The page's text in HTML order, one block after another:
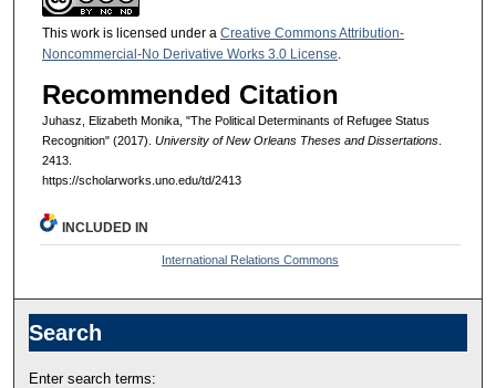
This work is licensed under a Creative Commons Attribution-
Noncommercial-No Derivative Works 3.0 License.
Recommended Citation
Juhasz, Elizabeth Monika, "The Political Determinants of Refugee Status
Recognition" (2017). University of New Orleans Theses and Dissertations.
2413.
https://scholarworks.uno.edu/td/2413
INCLUDED IN
International Relations Commons
Search
Enter search terms: